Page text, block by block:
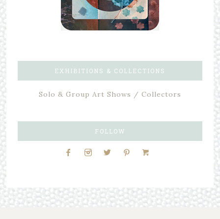
EXHIBITIONS & COLLECTIONS
Solo & Group Art Shows / Collectors
FOLLOW